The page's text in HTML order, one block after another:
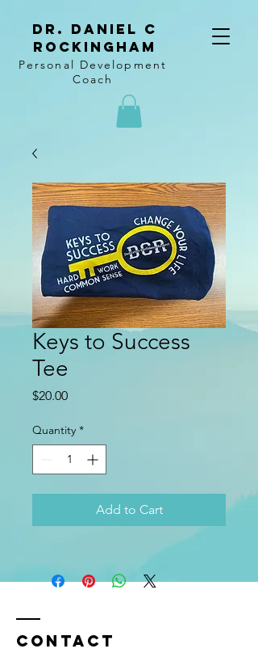
Dr. Daniel C
Rockingham
Personal Development
Coach
Keys to Success
Tee
$20.00Price
Quantity *
Add to Cart
Contact